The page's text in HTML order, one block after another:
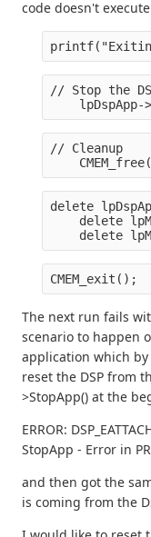
code doesn't
// Stop the
lpDspApp-
// Cleanup
delete
delete
delete
CMEM_exit();
The next run fails
scenario to happen
application which
reset the DSP from
>StopApp() at the
ERROR:
StopApp - Error in
and then got the
is coming from the